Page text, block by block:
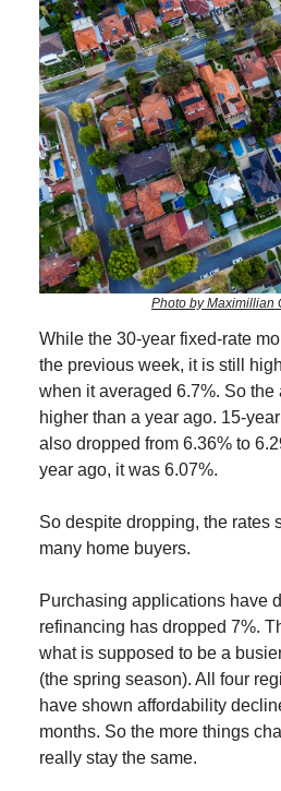
Photo by Maximillian
While the 30-year fixed-rate
the previous week, it is still
when it averaged 6.7%. So
higher than a year ago. 15-
also dropped from 6.36% to
year ago, it was 6.07%.
So despite dropping, the rates
many home buyers.
Purchasing applications have
refinancing has dropped 7%.
what is supposed to be a
(the spring season). All four
have shown affordability
months. So the more things
really stay the same.